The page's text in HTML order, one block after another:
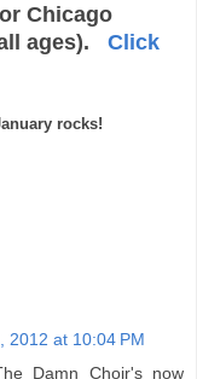
Chicago
ages). Click
rocks!
2012 at 10:04 PM
Damn Choir's now